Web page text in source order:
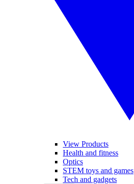
View Products
Health and fitness
Optics
STEM toys and games
Tech and gadgets